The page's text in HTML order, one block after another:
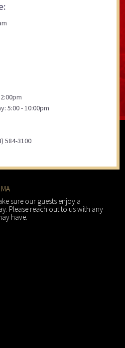
5:00 - 10:00pm
584-3100
sure our guests enjoy a
Please reach out to us with any
have.